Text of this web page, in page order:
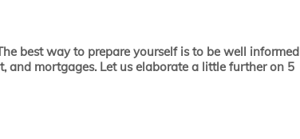
best way to prepare yourself is to be well informed
and mortgages. Let us elaborate a little further on 5